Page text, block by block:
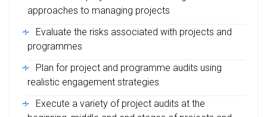
approaches to managing projects
Evaluate the risks associated with projects and
programmes
Plan for project and programme audits using
realistic engagement strategies
Execute a variety of project audits at the